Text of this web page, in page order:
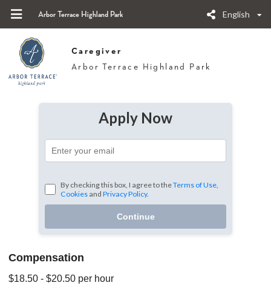
Arbor Terrace Highland Park English
Caregiver
Arbor Terrace Highland Park
Apply Now
By checking this box, I agree to theTerms of Use,
Cookies and Privacy Policy.
Continue
Compensation
$18.50 - $20.50 per hour